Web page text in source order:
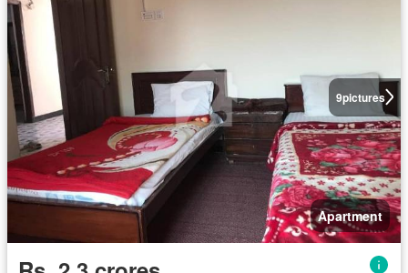
9pictures
Apartment